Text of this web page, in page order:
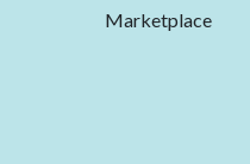
Marketplace